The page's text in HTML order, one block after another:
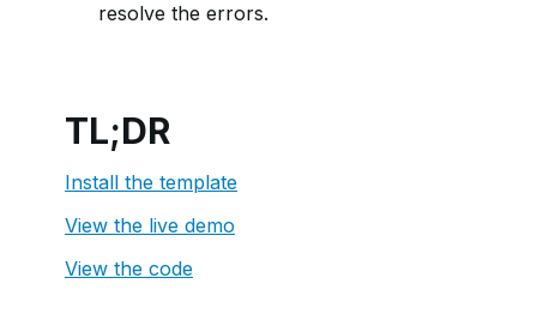
resolve the errors.
TL;DR
Install the template
View the live demo
View the code